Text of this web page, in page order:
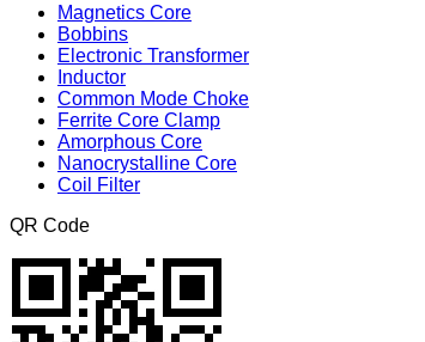
Magnetics Core
Bobbins
Electronic Transformer
Inductor
Common Mode Choke
Ferrite Core Clamp
Amorphous Core
Nanocrystalline Core
Coil Filter
QR Code